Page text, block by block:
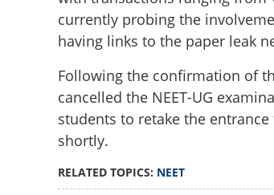
currently probing the
having links to the paper leak
Following the confirmation of
cancelled the NEET-UG
students to retake the
shortly.
RELATED TOPICS: NEET